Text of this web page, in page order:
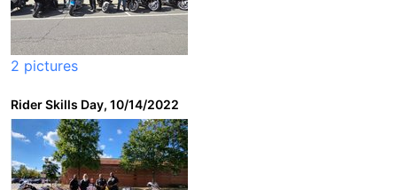
2 pictures
Rider Skills Day, 10/14/2022